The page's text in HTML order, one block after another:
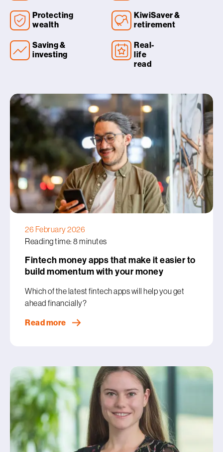
Protecting
wealth
KiwiSaver &
retirement
Saving &
investing
Real-
life
read
26 February 2026
Reading time: 8 minutes
Fintech money apps that make it easier to
build momentum with your money
Which of the latest fintech apps will help you get
ahead financially?
Read more